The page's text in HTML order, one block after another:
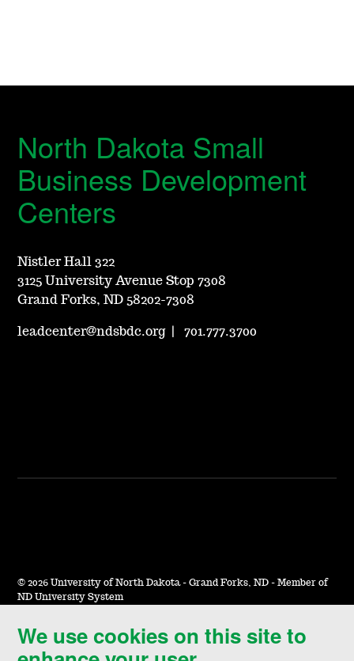
We use cookies on this site to
North Dakota Small
Business Development
Centers
Nistler Hall 322
3125 University Avenue Stop 7308
Grand Forks, ND 58202-7308
leadcenter@ndsbdc.org| 701.777.3700
© 2026 University of North Dakota - Grand Forks, ND - Member of
ND University System
Accessibility & Website Feedback